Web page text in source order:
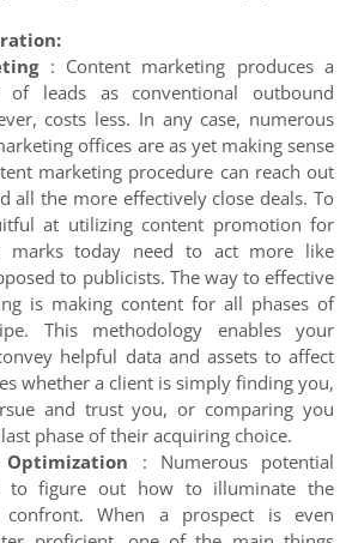
: Content marketing produces a
of leads as conventional outbound
costs less. In any case, numerous
offices are as yet making sense
marketing procedure can reach out
all the more effectively close deals. To
at utilizing content promotion for
marks today need to act more like
to publicists. The way to effective
is making content for all phases of
This methodology enables your
helpful data and assets to affect
whether a client is simply finding you,
and trust you, or comparing you
phase of their acquiring choice.
Optimization : Numerous potential
to figure out how to illuminate the
confront. When a prospect is even